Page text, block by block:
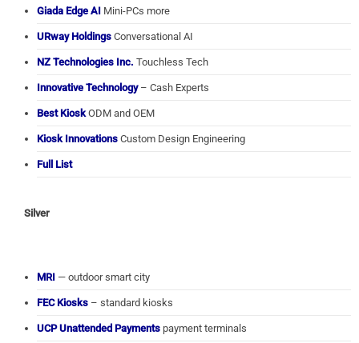
Giada Edge AI Mini-PCs more
URway Holdings Conversational AI
NZ Technologies Inc. Touchless Tech
Innovative Technology– Cash Experts
Best Kiosk ODM and OEM
Kiosk Innovations Custom Design Engineering
Full List
Silver
MRI — outdoor smart city
FEC Kiosks – standard kiosks
UCP Unattended Payments payment terminals